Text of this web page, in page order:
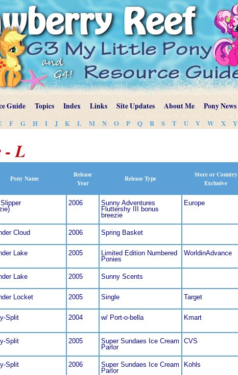
Guide Topics Index Links Site Updates About Me Pony News
F G H I J K L M N O P Q R S T U V W X Y
- L
Pony Name
Release
Year
Release Type
Store or Country
Exclusive
2006
Sunny Adventures
Fluttershy III bonus
breezie
Europe
Cloud 2006 Spring Basket
Lake 2005
Limited Edition Numbered
Ponies
WorldinAdvance
Lake 2005 Sunny Scents
Locket 2005 Single Target
Split 2004 w/ Port-o-bella Kmart
Split 2005
Super Sundaes Ice Cream
Parlor
CVS
Split 2006
Super Sundaes Ice Cream
Parlor
Kohls